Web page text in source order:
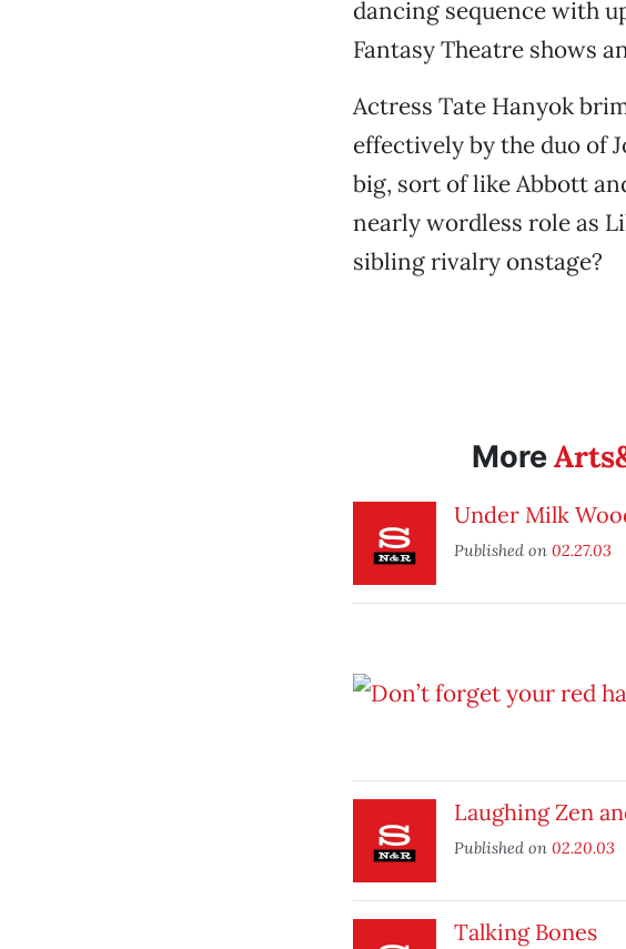
dancing sequence with
Fantasy Theatre shows
Actress Tate Hanyok
effectively by the duo of
big, sort of like Abbott
nearly wordless role as
sibling rivalry onstage?
More
Under Milk
Published on 02.27.03
Laughing Zen
Published on 02.20.03
Talking Bones